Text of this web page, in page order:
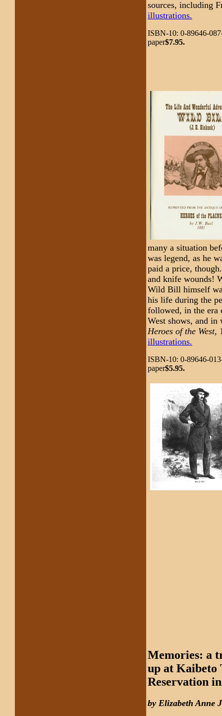
sources, including
illustrations.
ISBN-10: 0-89646-
paper$7.95.
many a situation
was legend, as he
paid a price,
and knife wounds!
Wild Bill himself
his life during the
followed, in the era
West shows, and
Heroes of the West,
illustrations.
ISBN-10: 0-89646-
paper$5.95.
Memories: a
up at Kaibeto
Reservation
by Elizabeth Anne